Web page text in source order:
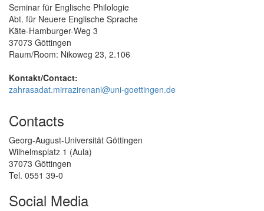
Seminar für Englische Philologie
Abt. für Neuere Englische Sprache
Käte-Hamburger-Weg 3
37073 Göttingen
Raum/Room: Nikoweg 23, 2.106
Kontakt/Contact:
zahrasadat.mirrazirenani@uni-goettingen.de
Contacts
Georg-August-Universität Göttingen
Wilhelmsplatz 1 (Aula)
37073 Göttingen
Tel. 0551 39-0
Social Media